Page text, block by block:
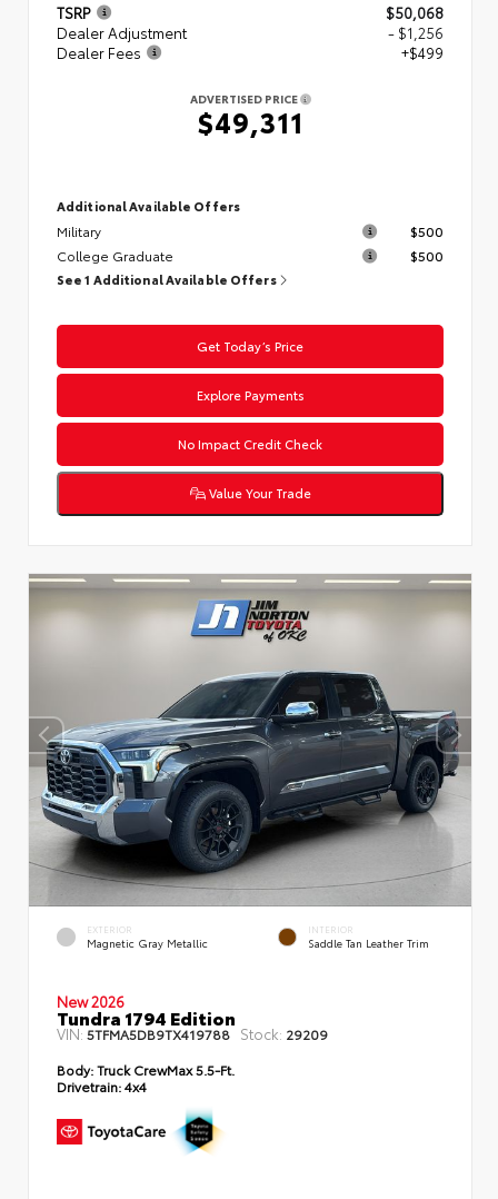
TSRP
$50,068
Dealer Adjustment
- $1,256
Dealer Fees
+$499
ADVERTISED PRICE
$49,311
Additional Available Offers
Military
$500
College Graduate
$500
See 1 Additional Available Offers
Get Today’s Price
Explore Payments
No Impact Credit Check
Value Your Trade
EXTERIOR
Magnetic Gray Metallic
INTERIOR
Saddle Tan Leather Trim
New 2026
Tundra 1794 Edition
VIN: 5TFMA5DB9TX419788 Stock: 29209
Body:Truck CrewMax 5.5-Ft.
Drivetrain:4x4